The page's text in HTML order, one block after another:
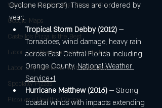
Where to Get the Best Pizza in Cler
Google Maps
Castello’s Pizza is the Best
Labor Day Weekend with Castello’s
Labor Day Weekend with Castello’s
Specialty Pizzas
Pizza as a Healthy Choice
Cyclone Reports”). These are ordered by
year:
Tropical Storm Debby (2012) —
Tornadoes, wind damage, heavy rain
across East-Central Florida including
Orange County. National Weather
Service+1
Hurricane Matthew (2016) — Strong
coastal winds with impacts extending